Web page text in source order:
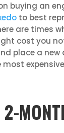
buying an
to best
are times
cost you
place a
most
2-